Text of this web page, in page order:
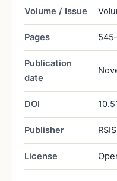
Volume / Issue
Pages
Publication
date
DOI
Publisher
License